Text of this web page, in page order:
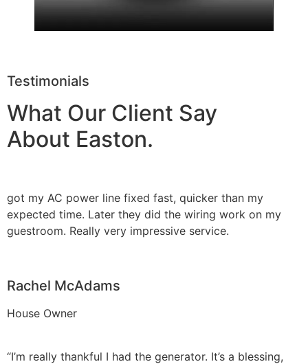
Testimonials
What Our Client Say
About Easton.
got my AC power line fixed fast, quicker than my
expected time. Later they did the wiring work on my
guestroom. Really very impressive service.
Rachel McAdams
House Owner
“I’m really thankful I had the generator. It’s a blessing,